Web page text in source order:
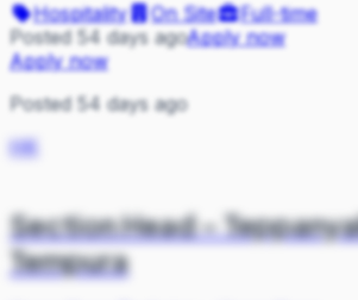
Hospitality
On Site
Full-time
Posted 54 days agoApply now
Apply now
Posted 54 days ago
HK
Section Head –
Tempura